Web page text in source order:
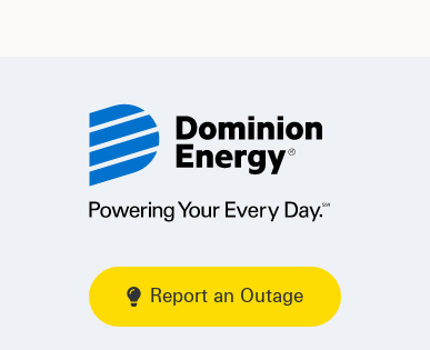
Report an Outage